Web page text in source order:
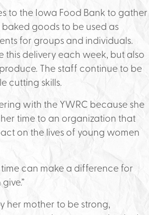
to the Iowa Food Bank to gather
goods to be used as
for groups and individuals.
this delivery each week, but also
The staff continue to be
cutting skills.
with the YWRC because she
time to an organization that
on the lives of young women
can make a difference for
her mother to be strong,